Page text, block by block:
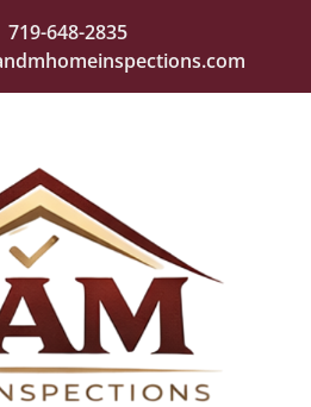
719-648-2835